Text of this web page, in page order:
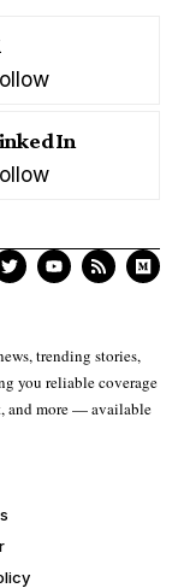
trending stories,
you reliable coverage
and more — available